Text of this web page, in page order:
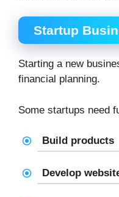
Startup
Starting a new
financial planning.
Some startups need
Build products
Develop